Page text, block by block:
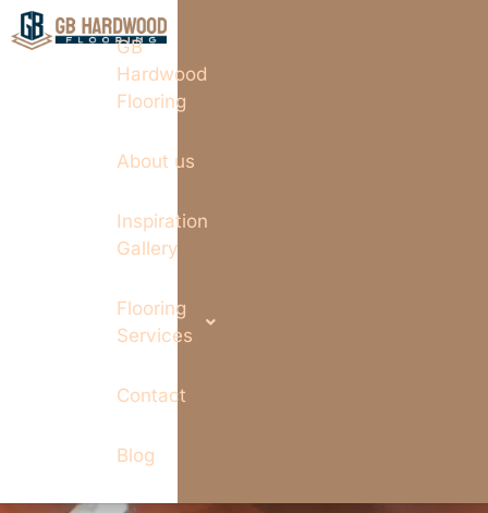
GB
Hardwood
Flooring
About us
Inspiration
Gallery
Flooring
Services
Contact
Blog